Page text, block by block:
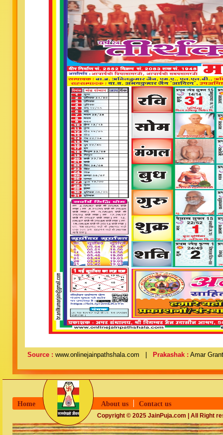
Source : www.onlinejainpathshala.com | Prakashak : Amar
Home About us Contact us
Copyright © 2025 JainPuja.com | All Right